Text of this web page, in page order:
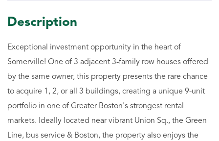
Exceptional investment opportunity in the heart of
Somerville! One of 3 adjacent 3-family row houses offered
by the same owner, this property presents the rare chance
to acquire 1, 2, or all 3 buildings, creating a unique 9-unit
portfolio in one of Greater Boston's strongest rental
markets. Ideally located near vibrant Union Sq., the Green
Line, bus service & Boston, the property also enjoys the